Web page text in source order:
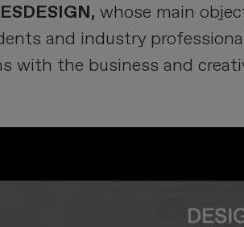
whose main
and industry
with the business and